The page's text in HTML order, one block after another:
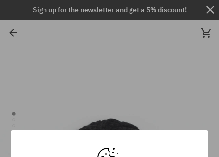
Sign up for the newsletter and get a 5% discount!